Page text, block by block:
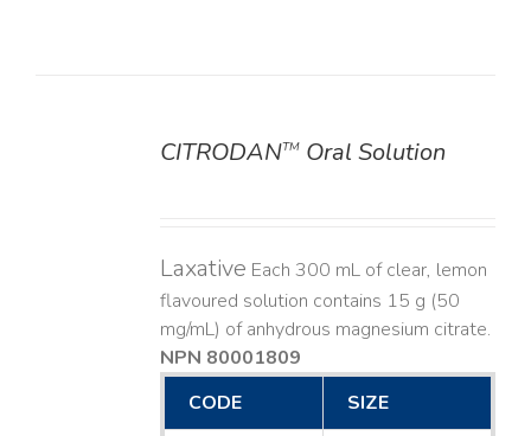
CITRODANTMOral Solution
Laxative Each 300 mL of clear, lemon
flavoured solution contains 15 g (50
mg/mL) of anhydrous magnesium citrate.
NPN 80001809
CODE
SIZE